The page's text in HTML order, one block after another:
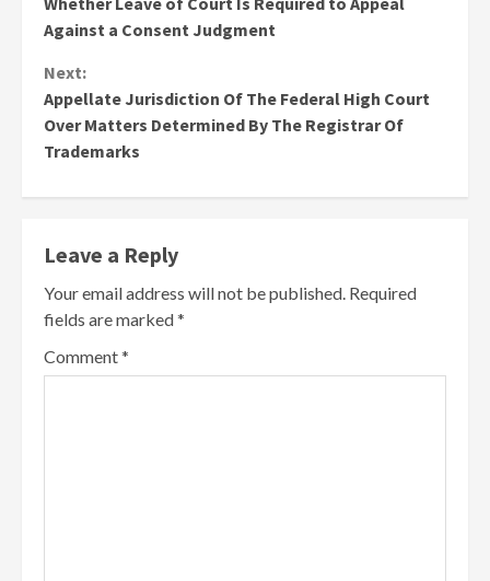
Reading
Against a Consent Judgment
Next:
Appellate Jurisdiction Of The Federal High Court
Over Matters Determined By The Registrar Of
Trademarks
Leave a Reply
Your email address will not be published. Required
fields are marked*
Comment*